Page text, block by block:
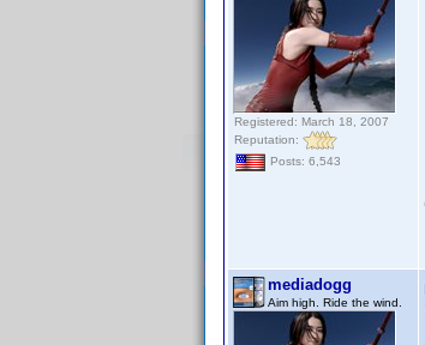
Registered: March 18, 2007
Reputation:
Posts: 6,543
mediadogg
Aim high. Ride the wind.